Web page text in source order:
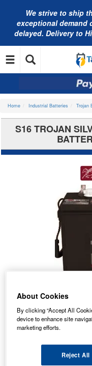
We strive to ship
exceptional demand
delayed. Delivery to
Home Industrial Batteries Trojan
S16 TROJAN
No
About Cookies
By clicking “Accept All
device to enhance site
marketing efforts.
Reject All